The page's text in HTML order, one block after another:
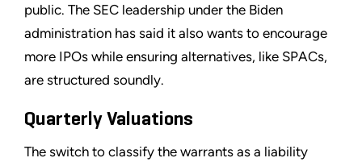
public. The SEC leadership under the Biden
administration has said it also wants to encourage
more IPOs while ensuring alternatives, like SPACs,
are structured soundly.
Quarterly Valuations
The switch to classify the warrants as a liability